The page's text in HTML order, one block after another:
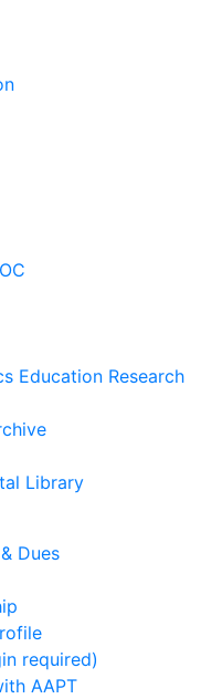
Education Research
Library
Dues
required)
AAPT